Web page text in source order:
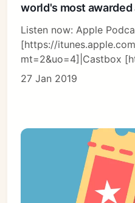
world's most
Listen now: Apple
[https://
mt=2&uo=4]|Castbox
27 Jan 2019